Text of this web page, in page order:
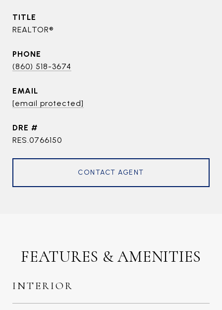
TITLE
REALTOR®
PHONE
(860) 518-3674
EMAIL
[email protected]
DRE #
RES.0766150
CONTACT AGENT
FEATURES & AMENITIES
INTERIOR